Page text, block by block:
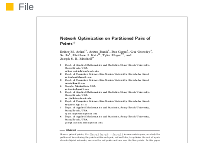
File